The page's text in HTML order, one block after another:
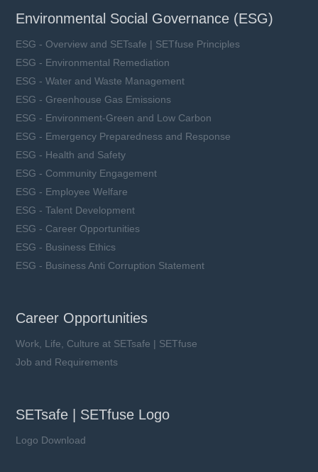
Environmental Social Governance (ESG)
ESG - Overview and SETsafe | SETfuse Principles
ESG - Environmental Remediation
ESG - Water and Waste Management
ESG - Greenhouse Gas Emissions
ESG - Environment-Green and Low Carbon
ESG - Emergency Preparedness and Response
ESG - Health and Safety
ESG - Community Engagement
ESG - Employee Welfare
ESG - Talent Development
ESG - Career Opportunities
ESG - Business Ethics
ESG - Business Anti Corruption Statement
Career Opportunities
Work, Life, Culture at SETsafe | SETfuse
Job and Requirements
SETsafe | SETfuse Logo
Logo Download